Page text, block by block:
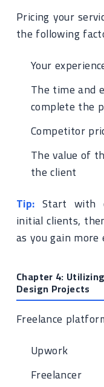
Pricing your
the following
Your
The time and
complete the
Competitor
The value of
the client
Tip: Start with
initial clients,
as you gain
Chapter 4:
Design Projects
Freelance
Upwork
Freelancer